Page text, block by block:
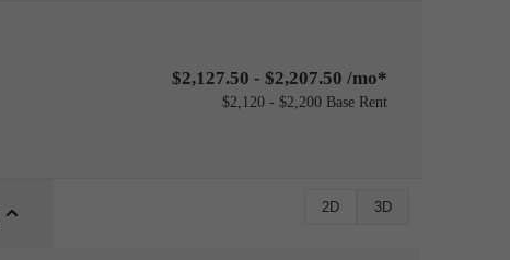
$2,127.50 - $2,207.50 /mo*
$2,120 - $2,200 Base Rent
2D 3D